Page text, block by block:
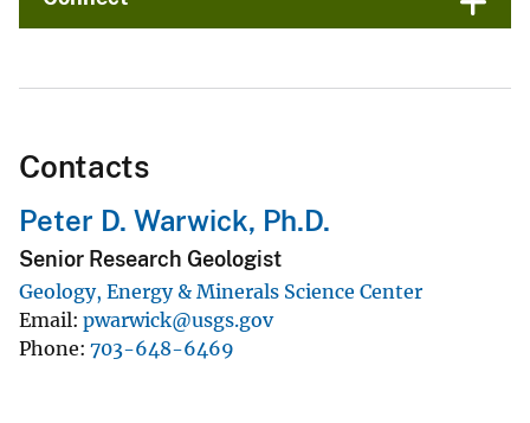
Contacts
Peter D. Warwick, Ph.D.
Senior Research Geologist
Geology, Energy & Minerals Science Center
Email pwarwick@usgs.gov
Phone 703-648-6469